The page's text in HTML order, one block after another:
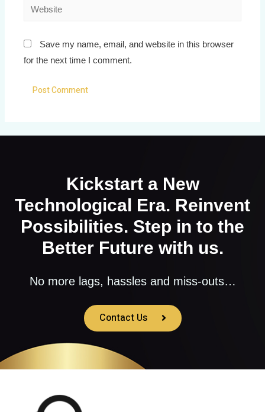
Save my name, email, and website in this browser
for the next time I comment.
Kickstart a New
Technological Era. Reinvent
Possibilities. Step in to the
Better Future with us.
No more lags, hassles and miss-outs…
Contact Us